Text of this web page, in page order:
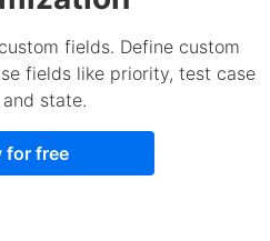
fields. Define custom
fields like priority, test case
state.
for free